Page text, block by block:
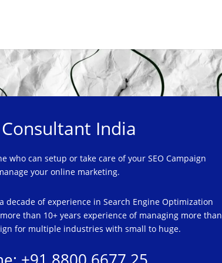
Consultant India
who can setup or take care of your SEO Campaign
your online marketing.
decade of experience in Search Engine Optimization
than 10+ years experience of managing more than
for multiple industries with small to huge.